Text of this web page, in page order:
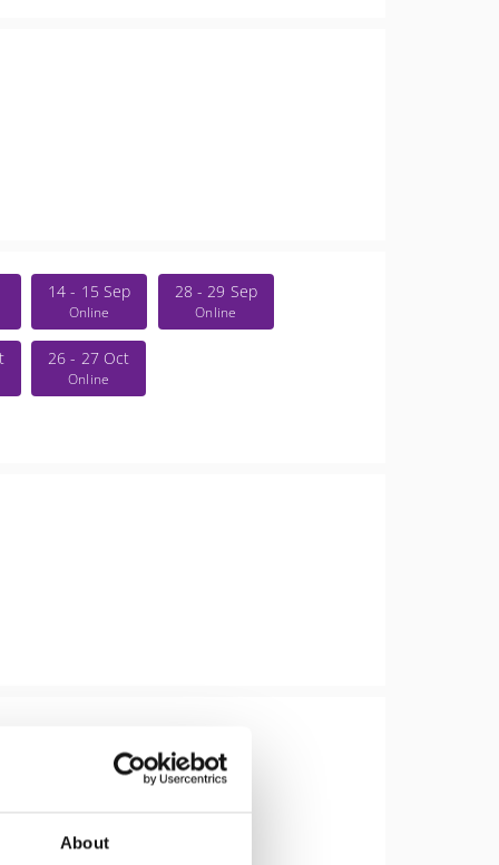
About
14 - 15 Sep
Online
28 - 29 Sep
Online
26 - 27 Oct
Online